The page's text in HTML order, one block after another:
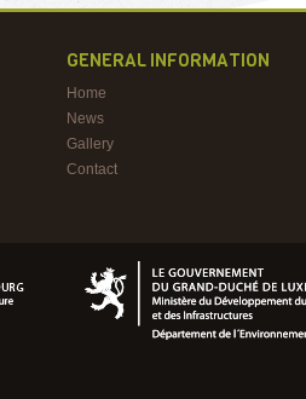
GENERAL INFORMATION
Home
News
Gallery
Contact